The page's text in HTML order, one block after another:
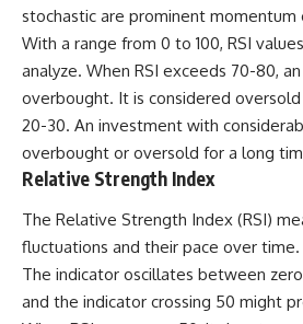
stochastic are prominent momentum
With a range from 0 to 100, RSI
analyze. When RSI exceeds 70-80,
overbought. It is considered oversold
20-30. An investment with
overbought or oversold for a long
Relative Strength Index
The Relative Strength Index (RSI)
fluctuations and their pace over time.
The indicator oscillates between
and the indicator crossing 50 might